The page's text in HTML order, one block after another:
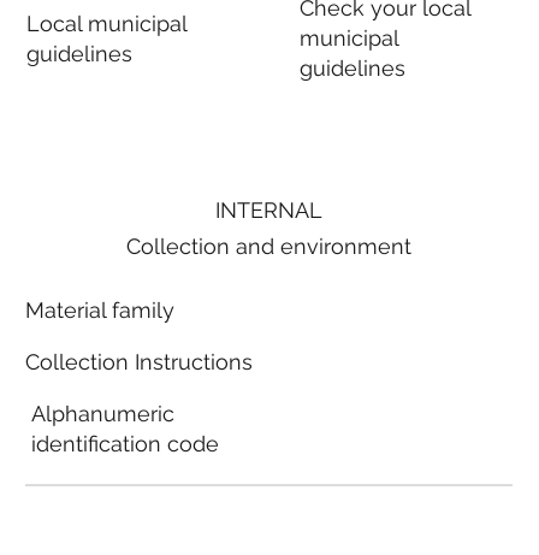
Local municipal
guidelines
Check your local
municipal
guidelines
INTERNAL
Collection and environment
Material family
Collection Instructions
Alphanumeric
identification code